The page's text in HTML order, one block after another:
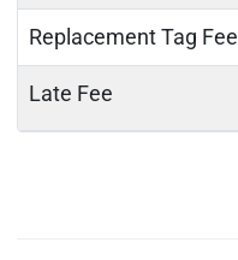
Replacement Tag Fee
Late Fee